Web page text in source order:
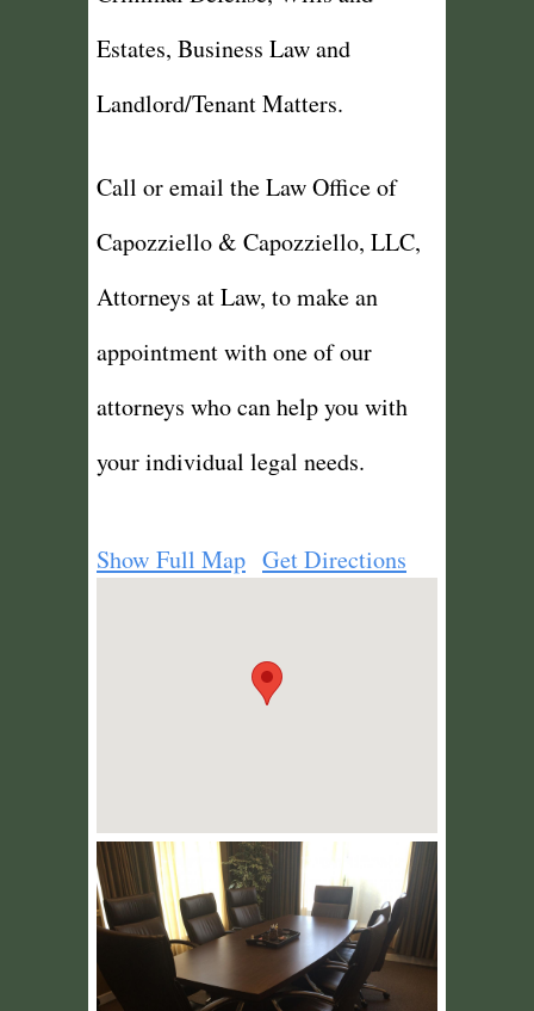
Estates, Business Law and
Landlord/Tenant Matters.
Call or email the Law Office of
Capozziello & Capozziello, LLC,
Attorneys at Law, to make an
appointment with one of our
attorneys who can help you with
your individual legal needs.
Show Full Map Get Directions